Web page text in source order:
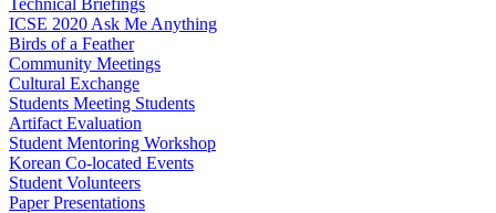
ICSE 2020 Ask Me Anything
Birds of a Feather
Community Meetings
Cultural Exchange
Students Meeting Students
Artifact Evaluation
Student Mentoring Workshop
Korean Co-located Events
Student Volunteers
Paper Presentations